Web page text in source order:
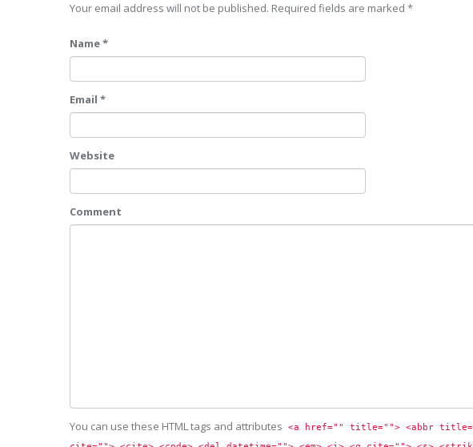
Your email address will not be published. Required fields are marked *
Name *
Email *
Website
Comment
You can use these HTML tags and attributes
<a href="" title=""> <abbr